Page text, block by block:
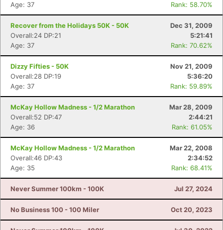
Age: 37
Rank: 58.70%
Recover from the Holidays 50K - 50K
Dec 31, 2009
Overall:24 DP:21
5:21:41
Age: 37
Rank: 70.62%
Dizzy Fifties - 50K
Nov 21, 2009
Overall:28 DP:19
5:36:20
Age: 37
Rank: 59.89%
McKay Hollow Madness - 1/2 Marathon
Mar 28, 2009
Overall:52 DP:47
2:44:21
Age: 36
Rank: 61.05%
McKay Hollow Madness - 1/2 Marathon
Mar 22, 2008
Overall:46 DP:43
2:34:52
Age: 35
Rank: 68.41%
Never Summer 100km - 100K Jul 27, 2024
No Business 100 - 100 Miler Oct 20, 2023